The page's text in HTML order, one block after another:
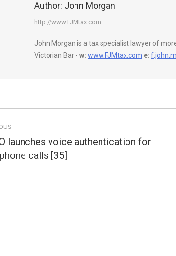
Author: John Morgan
http://www.FJMtax.com
John Morgan is a tax specialist lawyer of
Victorian Bar - w: www.FJMtax.com e:
launches voice authentication for
calls [35]